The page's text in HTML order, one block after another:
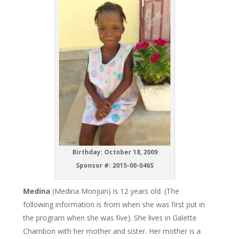
Birthday: October 18, 2009
Sponsor #: 2015-00-046S
Medina (Medina Monjuin) is 12 years old. (The
following information is from when she was first put in
the program when she was five). She lives in Galette
Chambon with her mother and sister. Her mother is a